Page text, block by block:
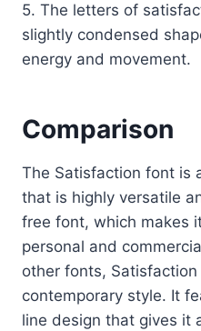
5. The letters of
slightly condensed
energy and movement.
Comparison
The Satisfaction font is
that is highly versatile
free font, which makes
personal and
other fonts,
contemporary style. It
line design that gives it